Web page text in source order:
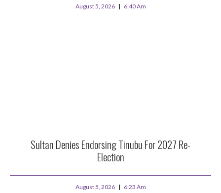
August 5, 2026 6:40 Am
Sultan Denies Endorsing Tinubu For 2027 Re-
Election
August 5, 2026 6:23 Am